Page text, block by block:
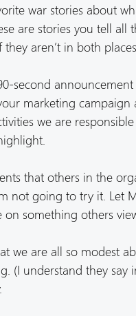
war stories about
are stories you tell
they aren’t in both
second
marketing
we are
that others in the
not going to try it. Let
something others
we are all so modest
(I understand they say